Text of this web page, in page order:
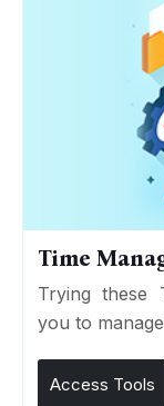
Time
Trying these
you to
Access Tools